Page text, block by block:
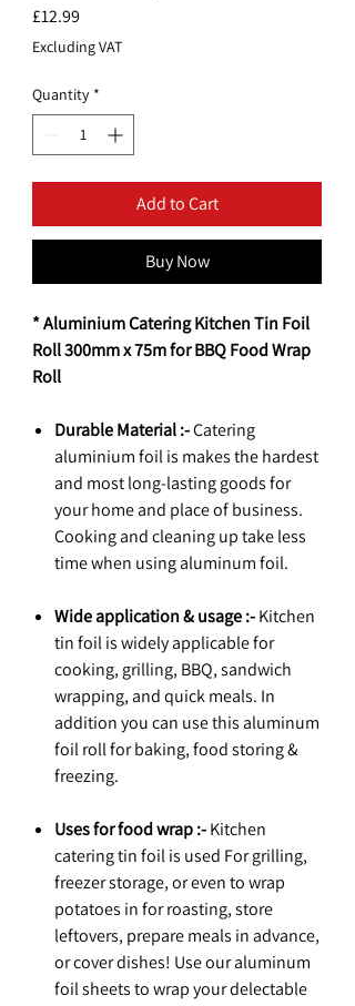
£12.99
Excluding VAT
Quantity *
Add to Cart
Buy Now
* Aluminium Catering Kitchen Tin Foil
Roll 300mm x 75m for BBQ Food Wrap
Roll
Durable Material :-Catering
aluminium foil is makes the hardest
and most long-lasting goods for
your home and place of business.
Cooking and cleaning up take less
time when using aluminum foil.
Wide application & usage :-Kitchen
tin foil is widely applicable for
cooking, grilling, BBQ, sandwich
wrapping, and quick meals. In
addition you can use this aluminum
foil roll for baking, food storing &
freezing.
Uses for food wrap :-Kitchen
catering tin foil is used For grilling,
freezer storage, or even to wrap
potatoes in for roasting, store
leftovers, prepare meals in advance,
or cover dishes! Use our aluminum
foil sheets to wrap your delectable